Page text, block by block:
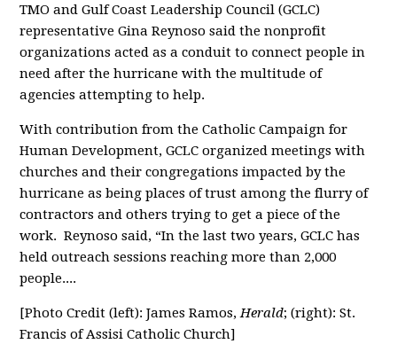
TMO and Gulf Coast Leadership Council (GCLC)
representative Gina Reynoso said the nonprofit
organizations acted as a conduit to connect people in
need after the hurricane with the multitude of
agencies attempting to help.
With contribution from the Catholic Campaign for
Human Development, GCLC organized meetings with
churches and their congregations impacted by the
hurricane as being places of trust among the flurry of
contractors and others trying to get a piece of the
work.Reynoso said, “In the last two years, GCLC has
held outreach sessions reaching more than 2,000
people....
[Photo Credit (left): James Ramos,Herald; (right): St.
Francis of Assisi Catholic Church]